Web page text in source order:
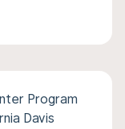
Program
Davis